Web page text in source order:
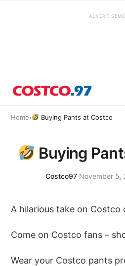
Home› Buying Pants at Costco
Buying
Costco97·November 5,
A hilarious take on Costco
Come on Costco fans –
Wear your Costco pants